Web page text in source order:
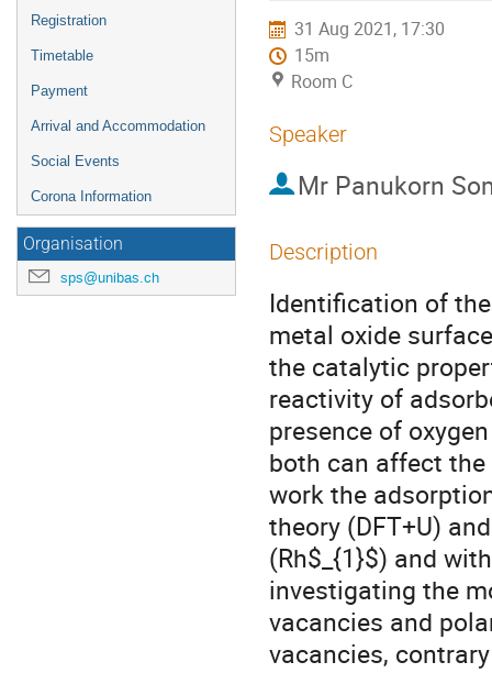
Registration
Timetable
Payment
Arrival and Accommodation
Social Events
Corona Information
Organisation
sps@unibas.ch
31 Aug 2021, 17:30
15m
Room C
Speaker
Mr Panukorn
Description
Identification of
metal oxide
the catalytic
reactivity of
presence of
both can affect
work the
theory (DFT+U)
(Rh$_{1}$) and
investigating the
vacancies and
vacancies,